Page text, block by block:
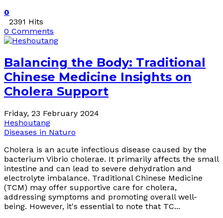
0
2391 Hits
0 Comments
Balancing the Body: Traditional
Chinese Medicine Insights on
Cholera Support
Friday, 23 February 2024
Heshoutang
Diseases in Naturo
Cholera is an acute infectious disease caused by the
bacterium Vibrio cholerae. It primarily affects the small
intestine and can lead to severe dehydration and
electrolyte imbalance. Traditional Chinese Medicine
(TCM) may offer supportive care for cholera,
addressing symptoms and promoting overall well-
being. However, it's essential to note that TC...